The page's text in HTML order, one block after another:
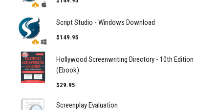
Script Studio - Windows Download
$149.95
Hollywood Screenwriting Directory - 10th Edition
(Ebook)
$29.95
Screenplay Evaluation